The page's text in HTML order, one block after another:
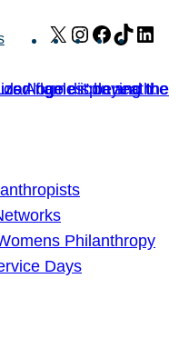
X Instagram
Facebook
TikTok
Philanthropy
Days